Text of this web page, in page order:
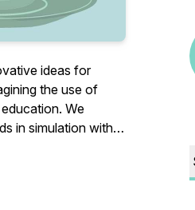
ideas for
the use of
We
in simulation with
across the globe.